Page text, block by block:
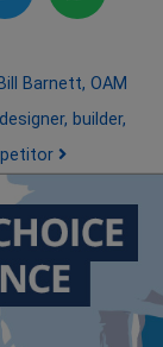
Barnett, OAM
builder,